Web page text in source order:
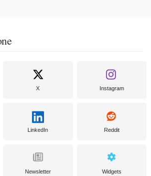
X Instagram
LinkedIn Reddit
Newsletter Widgets